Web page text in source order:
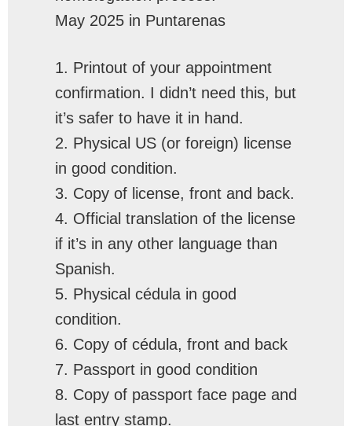
May 2025 in Puntarenas
1. Printout of your appointment
confirmation. I didn’t need this, but
it’s safer to have it in hand.
2. Physical US (or foreign) license
in good condition.
3. Copy of license, front and back.
4. Official translation of the license
if it’s in any other language than
Spanish.
5. Physical cédula in good
condition.
6. Copy of cédula, front and back
7. Passport in good condition
8. Copy of passport face page and
last entry stamp.